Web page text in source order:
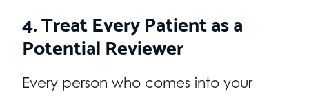
4. Treat Every Patient as a
Potential Reviewer
Every person who comes into your